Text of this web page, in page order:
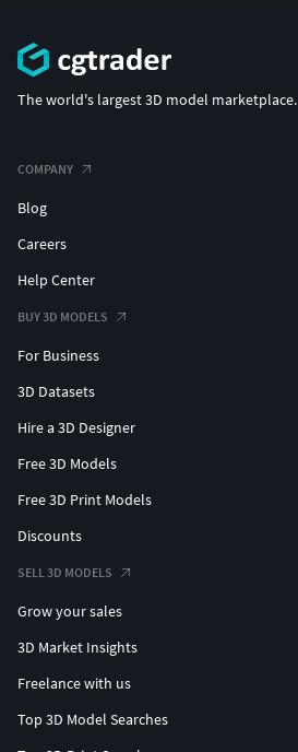
The world's largest 3D model marketplace.
COMPANY
Blog
Careers
Help Center
BUY 3D MODELS
For Business
3D Datasets
Hire a 3D Designer
Free 3D Models
Free 3D Print Models
Discounts
SELL 3D MODELS
Grow your sales
3D Market Insights
Freelance with us
Top 3D Model Searches